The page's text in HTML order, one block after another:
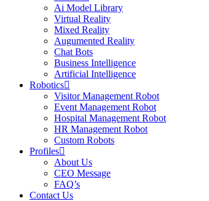
Ai Model Library
Virtual Reality
Mixed Reality
Augumented Reality
Chat Bots
Business Intelligence
Artificial Intelligence
Robotics
Visitor Management Robot
Event Management Robot
Hospital Management Robot
HR Management Robot
Custom Robots
Profiles
About Us
CEO Message
FAQ’s
Contact Us